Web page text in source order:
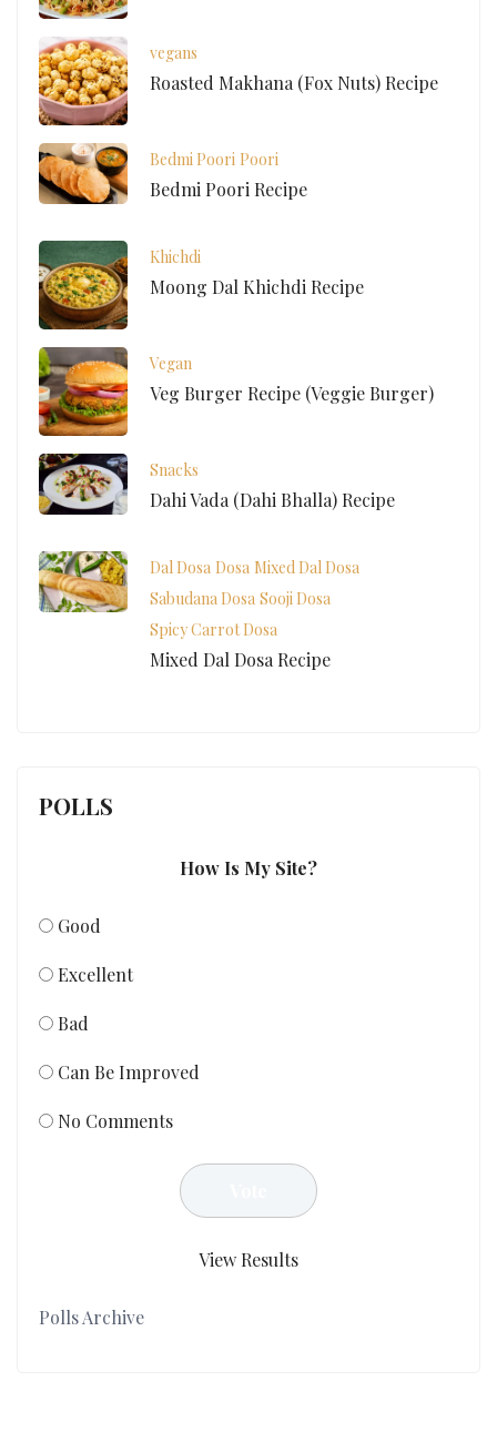
vegans
Roasted Makhana (Fox Nuts) Recipe
Bedmi Poori Poori
Bedmi Poori Recipe
Khichdi
Moong Dal Khichdi Recipe
Vegan
Veg Burger Recipe (Veggie Burger)
Snacks
Dahi Vada (Dahi Bhalla) Recipe
Dal Dosa Dosa Mixed Dal Dosa
Sabudana Dosa Sooji Dosa
Spicy Carrot Dosa
Mixed Dal Dosa Recipe
POLLS
How Is My Site?
Good
Excellent
Bad
Can Be Improved
No Comments
View Results
Polls Archive